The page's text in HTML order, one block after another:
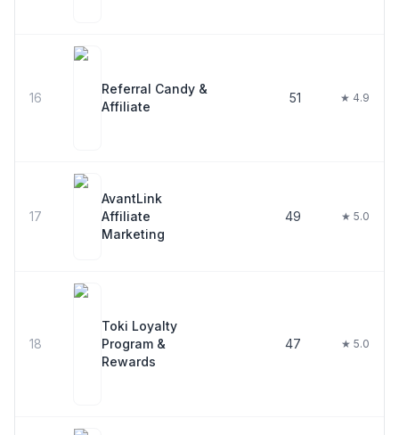
16
Referral Candy &
Affiliate
51 ★ 4.9
17
AvantLink
Affiliate
Marketing
49 ★ 5.0
18
Toki Loyalty
Program &
Rewards
47 ★ 5.0